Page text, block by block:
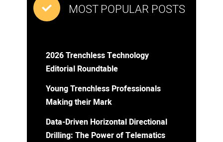
MOST POPULAR POSTS
2026 Trenchless Technology
Editorial Roundtable
Young Trenchless Professionals
Making their Mark
Data-Driven Horizontal Directional
Drilling: The Power of Telematics